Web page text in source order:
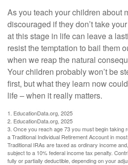
As you teach your children about
discouraged if they don’t take
at this stage in life can leave a
resist the temptation to bail them
when we reap the natural
Your children probably won’t be
first, but what they learn now
life – when it really matters.
1. EducationData.org, 2025
2. EducationData.org, 2025
3. Once you reach age 73 you must begin taking
a Traditional Individual Retirement Account in
Traditional IRAs are taxed as ordinary income
subject to a 10% federal income tax penalty.
fully or partially deductible, depending on your